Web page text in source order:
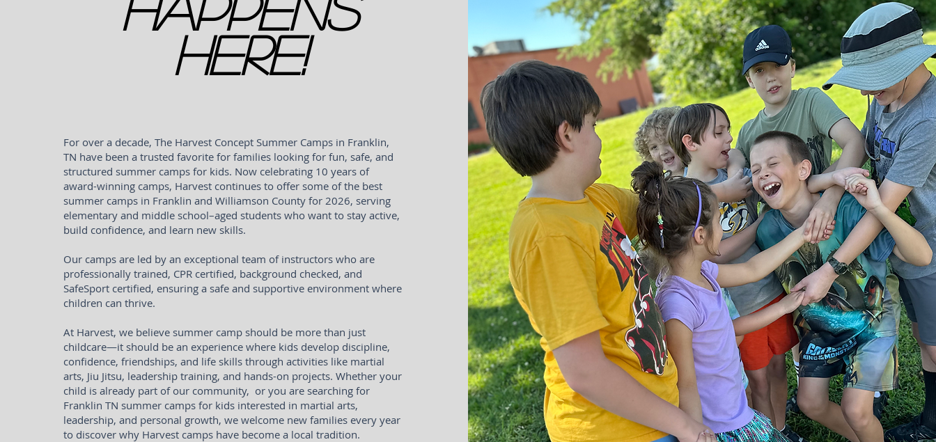
Here!
For over a decade, The Harvest Concept Summer Camps in Franklin,
TN have been a trusted favorite for families looking for fun, safe, and
structured summer camps for kids. Now celebrating 10 years of
award-winning camps, Harvest continues to offer some of the best
summer camps in Franklin and Williamson County for 2026, serving
elementary and middle school–aged students who want to stay active,
build confidence, and learn new skills.
Our camps are led by an exceptional team of instructors who are
professionally trained, CPR certified, background checked, and
SafeSport certified, ensuring a safe and supportive environment where
children can thrive.
At Harvest, we believe summer camp should be more than just
childcare—it should be an experience where kids develop discipline,
confidence, friendships, and life skills through activities like martial
arts, Jiu Jitsu, leadership training, and hands-on projects. Whether your
child is already part of our community, or you are searching for
Franklin TN summer camps for kids interested in martial arts,
leadership, and personal growth, we welcome new families every year
to discover why Harvest camps have become a local tradition.